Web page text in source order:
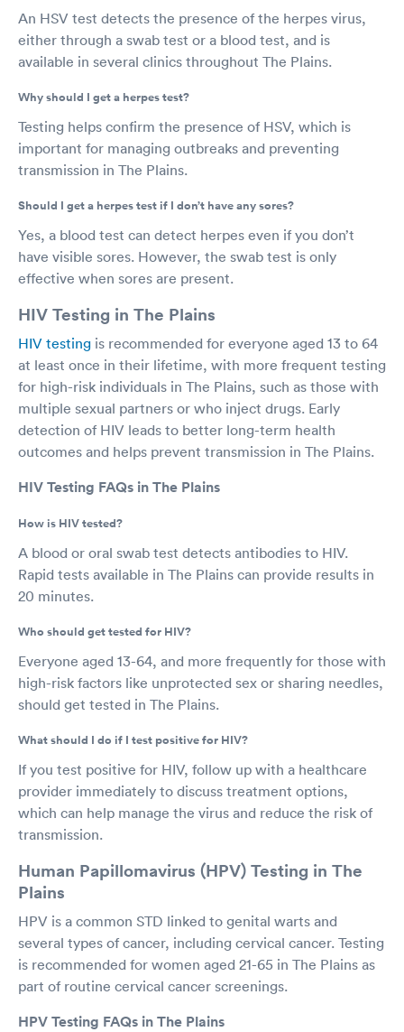
An HSV test detects the presence of the herpes virus,
either through a swab test or a blood test, and is
available in several clinics throughout The Plains.
Why should I get a herpes test?
Testing helps confirm the presence of HSV, which is
important for managing outbreaks and preventing
transmission in The Plains.
Should I get a herpes test if I don’t have any sores?
Yes, a blood test can detect herpes even if you don’t
have visible sores. However, the swab test is only
effective when sores are present.
HIV Testing in The Plains
HIV testing is recommended for everyone aged 13 to 64
at least once in their lifetime, with more frequent testing
for high-risk individuals in The Plains, such as those with
multiple sexual partners or who inject drugs. Early
detection of HIV leads to better long-term health
outcomes and helps prevent transmission in The Plains.
HIV Testing FAQs in The Plains
How is HIV tested?
A blood or oral swab test detects antibodies to HIV.
Rapid tests available in The Plains can provide results in
20 minutes.
Who should get tested for HIV?
Everyone aged 13-64, and more frequently for those with
high-risk factors like unprotected sex or sharing needles,
should get tested in The Plains.
What should I do if I test positive for HIV?
If you test positive for HIV, follow up with a healthcare
provider immediately to discuss treatment options,
which can help manage the virus and reduce the risk of
transmission.
Human Papillomavirus (HPV) Testing in The
Plains
HPV is a common STD linked to genital warts and
several types of cancer, including cervical cancer. Testing
is recommended for women aged 21-65 in The Plains as
part of routine cervical cancer screenings.
HPV Testing FAQs in The Plains